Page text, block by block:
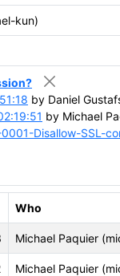
kun)
by Daniel
by Michael
Disallow-SSL-
Who
Michael Paquier
Michael Paquier